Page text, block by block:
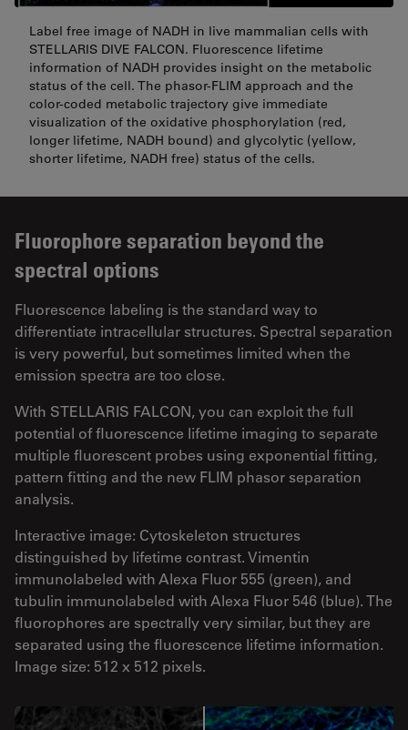
Label free image of NADH in live mammalian cells with
STELLARIS DIVE FALCON. Fluorescence lifetime
information of NADH provides insight on the metabolic
status of the cell. The phasor-FLIM approach and the
color-coded metabolic trajectory give immediate
visualization of the oxidative phosphorylation (red,
longer lifetime, NADH bound) and glycolytic (yellow,
shorter lifetime, NADH free) status of the cells.
Fluorophore separation beyond the
spectral options
Fluorescence labeling is the standard way to
differentiate intracellular structures. Spectral separation
is very powerful, but sometimes limited when the
emission spectra are too close.
With STELLARIS FALCON, you can exploit the full
potential of fluorescence lifetime imaging to separate
multiple fluorescent probes using exponential fitting,
pattern fitting and the new FLIM phasor separation
analysis.
Interactive image: Cytoskeleton structures
distinguished by lifetime contrast. Vimentin
immunolabeled with Alexa Fluor 555 (green), and
tubulin immunolabeled with Alexa Fluor 546 (blue). The
fluorophores are spectrally very similar, but they are
separated using the fluorescence lifetime information.
Image size: 512 x 512 pixels.